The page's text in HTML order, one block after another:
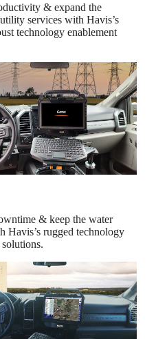
& expand the
services with Havis’s
technology enablement
& keep the water
Havis’s rugged technology